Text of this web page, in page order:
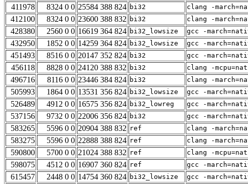
411978
8324 0 0 25584 388 824 bi32 clang -
412100
8324 0 0 23600 388 832 bi32 clang -
428380
2560 0 0 16619 364 824 bi32_lowsize gcc -
432950
1852 0 0 14259 364 824 bi32_lowsize gcc -
451493
8516 0 0 20147 352 824 bi32 gcc -
456118
8828 0 0 24120 388 832 bi32 clang -
496716
8116 0 0 23446 384 824 bi32 clang -
505993
1864 0 0 13531 356 824 bi32_lowsize gcc -
526489
4912 0 0 16575 356 824 bi32_lowreg gcc -
537156
9732 0 0 22006 356 824 bi32 gcc -
583265
5596 0 0 20904 388 832 ref clang -
583275
5596 0 0 22888 388 824 ref clang -
590800
5700 0 0 21024 388 832 ref clang -
598075
4512 0 0 16907 360 824 ref gcc -
615457
2448 0 0 14754 360 824 bi32_lowsize gcc -